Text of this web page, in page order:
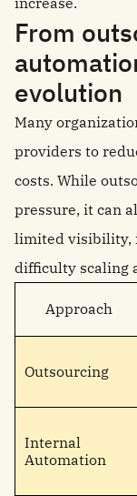
From
evolution
Many
providers to
costs. While
pressure, it can
limited visibility,
difficulty scaling
Approach
Outsourcing
Internal
Automation